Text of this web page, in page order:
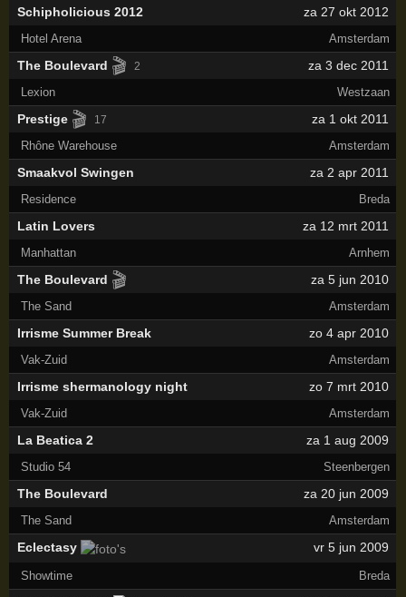
Schipholicious 2012 za 27 okt 2012
Hotel Arena Amsterdam
The Boulevard 🎬 2 za 3 dec 2011
Lexion Westzaan
Prestige 🎬 17 za 1 okt 2011
Rhône Warehouse Amsterdam
Smaakvol Swingen za 2 apr 2011
Residence Breda
Latin Lovers za 12 mrt 2011
Manhattan Arnhem
The Boulevard 🎬 za 5 jun 2010
The Sand Amsterdam
Irrisme Summer Break zo 4 apr 2010
Vak-Zuid Amsterdam
Irrisme shermanology night zo 7 mrt 2010
Vak-Zuid Amsterdam
La Beatica 2 za 1 aug 2009
Studio 54 Steenbergen
The Boulevard za 20 jun 2009
The Sand Amsterdam
Eclectasy vr 5 jun 2009
Showtime Breda